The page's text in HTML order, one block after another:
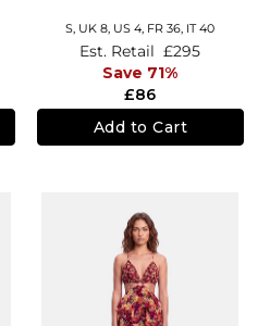
S, UK 8, US 4, FR 36, IT 40
£86
Est. Retail £295
Save 71%
Add to Cart